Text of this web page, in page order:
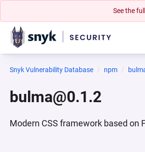
See the
Snyk Vulnerability Database npm
bulma@0.1.2
Modern CSS framework based on